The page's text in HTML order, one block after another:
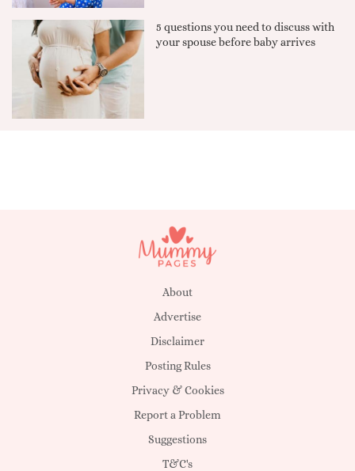
5 questions you need to discuss with
your spouse before baby arrives
About
Advertise
Disclaimer
Posting Rules
Privacy & Cookies
Report a Problem
Suggestions
T&C's